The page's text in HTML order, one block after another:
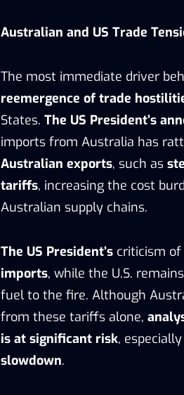
Australian and US Trade
The most immediate driver
reemergence of trade
States. The US President’s
imports from Australia has
Australian exports, such as
tariffs, increasing the cost
Australian supply chains.
The US President’s criticism of
imports, while the U.S.
fuel to the fire. Although
from these tariffs alone,
is at significant risk,
slowdown.